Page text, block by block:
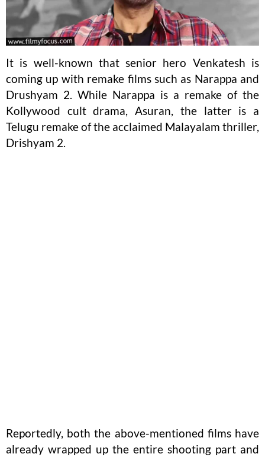
It is well-known that senior hero Venkatesh is
coming up with remake films such as Narappa and
Drushyam 2. While Narappa is a remake of the
Kollywood cult drama, Asuran, the latter is a
Telugu remake of the acclaimed Malayalam thriller,
Drishyam 2.
Reportedly, both the above-mentioned films have
already wrapped up the entire shooting part and